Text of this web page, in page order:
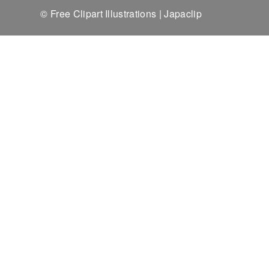
© Free Clipart Illustrations | Japaclip